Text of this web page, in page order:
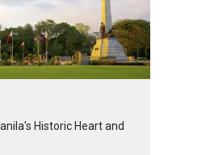
Historic Heart and